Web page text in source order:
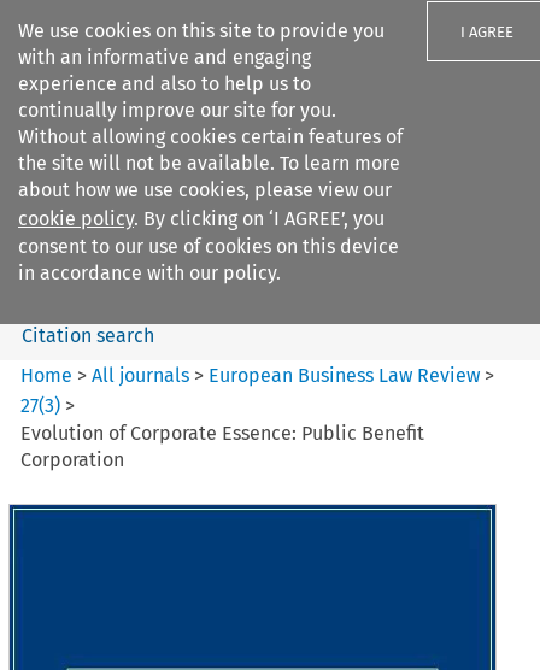
We use cookies on this site to provide you
with an informative and engaging
experience and also to help us to
continually improve our site for you.
Without allowing cookies certain features of
the site will not be available. To learn more
about how we use cookies, please view our
cookie policy. By clicking on ‘I AGREE’, you
consent to our use of cookies on this device
in accordance with our policy.
I AGREE
Search filters
European Business Law Review
Search content
Citation search
Home >All journals > European Business Law Review >
27(3) >
Evolution of Corporate Essence: Public Benefit
Corporation